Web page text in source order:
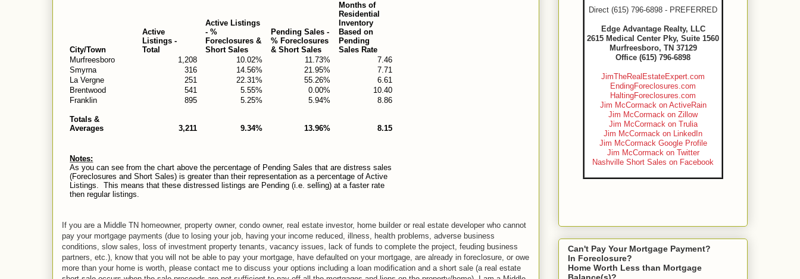
City/Town
Active
Listings -
Total
Active Listings
- %
Foreclosures &
Short Sales
Pending Sales -
% Foreclosures
& Short Sales
Months of
Residential
Inventory
Based on
Pending
Sales Rate
Murfreesboro
1,208 10.02% 11.73%
7.46
Smyrna
316 14.56% 21.95%
7.71
La Vergne
251 22.31% 55.26%
6.61
Brentwood
541 5.55% 0.00%
10.40
Franklin
895 5.25% 5.94% 8.86
Totals &
Averages
3,211 9.34% 13.96% 8.15
Notes:
As you can see from the chart above the percentage of Pending Sales that are distress sales
(Foreclosures and Short Sales) is greater than their representation as a percentage of Active
Listings. This means that these distressed listings are Pending (i.e. selling) at a faster rate
then regular listings.
If you are a Middle TN homeowner, property owner, condo owner, real estate investor, home builder or real estate developer who cannot
pay your mortgage payments (due to losing your job, having your income reduced, illness, health problems, adverse business
conditions, slow sales, loss of investment property tenants, vacancy issues, lack of funds to complete the project, feuding business
partners, etc.), know that you will not be able to pay your mortgage, have defaulted on your mortgage, are already in foreclosure, or owe
more than your home is worth, please contact me to discuss your options including a loan modification and a short sale (a real estate
Direct (615) 796-6898 - PREFERRED
Edge Advantage Realty, LLC
2615 Medical Center Pky, Suite 1560
Murfreesboro, TN 37129
Office (615) 796-6898
JimTheRealEstateExpert.com
EndingForeclosures.com
HaltingForeclosures.com
Jim McCormack on ActiveRain
Jim McCormack on Zillow
Jim McCormack on Trulia
Jim McCormack on LinkedIn
Jim McCormack Google Profile
Jim McCormack on Twitter
Nashville Short Sales on Facebook
Can't Pay Your Mortgage Payment?
In Foreclosure?
Home Worth Less than Mortgage